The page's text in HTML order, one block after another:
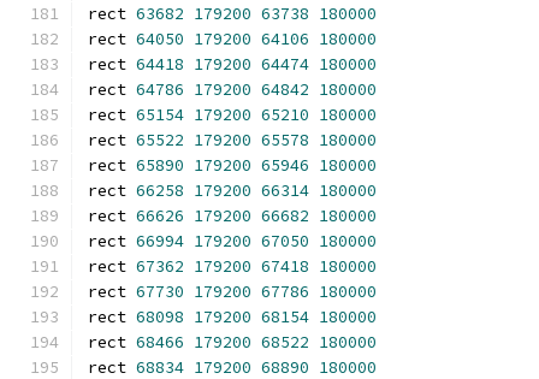
rect 63682 179200 63738 180000
rect 64050 179200 64106 180000
rect 64418 179200 64474 180000
rect 64786 179200 64842 180000
rect 65154 179200 65210 180000
rect 65522 179200 65578 180000
rect 65890 179200 65946 180000
rect 66258 179200 66314 180000
rect 66626 179200 66682 180000
rect 66994 179200 67050 180000
rect 67362 179200 67418 180000
rect 67730 179200 67786 180000
rect 68098 179200 68154 180000
rect 68466 179200 68522 180000
rect 68834 179200 68890 180000